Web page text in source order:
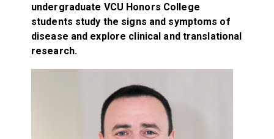
undergraduate VCU Honors College
students study the signs and symptoms of
disease and explore clinical and translational
research.